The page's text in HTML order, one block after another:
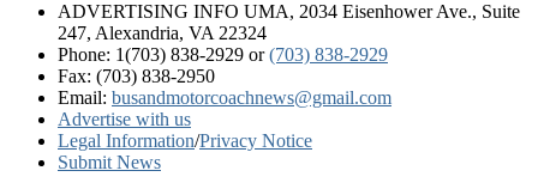
ADVERTISING INFO UMA, 2034 Eisenhower Ave., Suite
247, Alexandria, VA 22324
Phone: 1(703) 838-2929 or(703) 838-2929
Fax: (703) 838-2950
Email: busandmotorcoachnews@gmail.com
Advertise with us
Legal Information/Privacy Notice
Submit News